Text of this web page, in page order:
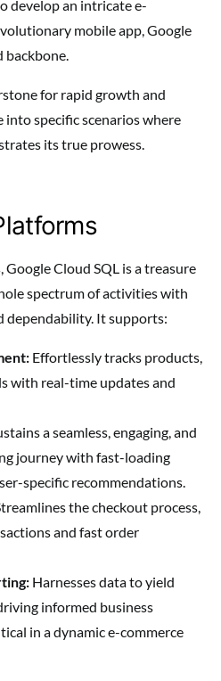
develop an intricate e-
mobile app, Google
backbone.
for rapid growth and
into specific scenarios where
its true prowess.
Cloud SQL is a treasure
spectrum of activities with
dependability. It supports:
Effortlessly tracks products,
with real-time updates and
a seamless, engaging, and
journey with fast-loading
specific recommendations.
the checkout process,
and fast order
Harnesses data to yield
informed business
in a dynamic e-commerce